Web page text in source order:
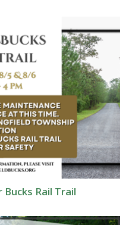
Rail Trail